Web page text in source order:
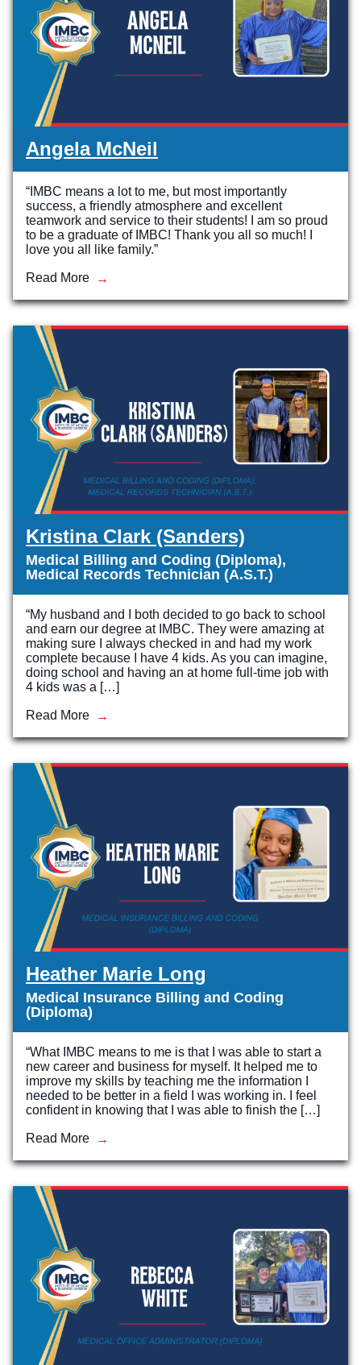
Angela McNeil
“IMBC means a lot to me, but most importantly
success, a friendly atmosphere and excellent
teamwork and service to their students! I am so proud
to be a graduate of IMBC! Thank you all so much! I
love you all like family.”
Read More
Kristina Clark (Sanders)
Medical Billing and Coding (Diploma),
Medical Records Technician (A.S.T.)
“My husband and I both decided to go back to school
and earn our degree at IMBC. They were amazing at
making sure I always checked in and had my work
complete because I have 4 kids. As you can imagine,
doing school and having an at home full-time job with
4 kids was a […]
Read More
Heather Marie Long
Medical Insurance Billing and Coding
(Diploma)
“What IMBC means to me is that I was able to start a
new career and business for myself. It helped me to
improve my skills by teaching me the information I
needed to be better in a field I was working in. I feel
confident in knowing that I was able to finish the […]
Read More